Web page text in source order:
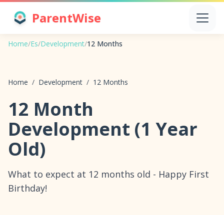
ParentWise
Home/Es/Development/12 Months
Home / Development / 12 Months
12 Month
Development (1 Year
Old)
What to expect at 12 months old - Happy First
Birthday!